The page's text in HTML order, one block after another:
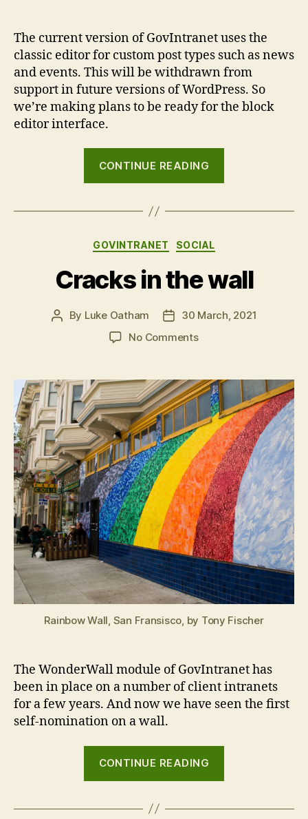
The current version of GovIntranet uses the
classic editor for custom post types such as news
and events. This will be withdrawn from
support in future versions of WordPress. So
we’re making plans to be ready for the block
editor interface.
CONTINUE READING
block
Categories
GOVINTRANET SOCIAL
Cracks in the wall
Post
By Luke Oatham
Post30 March, 2021
No Commentson
the
wall
Rainbow Wall, San Fransisco, by Tony Fischer
The WonderWall module of GovIntranet has
been in place on a number of client intranets
for a few years. And now we have seen the first
self-nomination on a wall.
CONTINUE READING
wall”